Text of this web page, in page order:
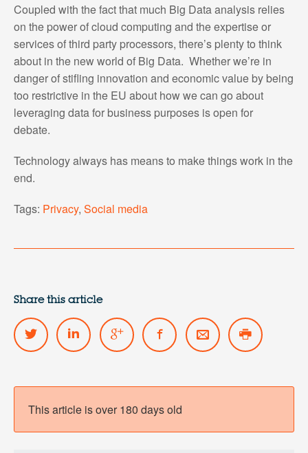
Coupled with the fact that much Big Data analysis relies
on the power of cloud computing and the expertise or
services of third party processors, there’s plenty to think
about in the new world of Big Data. Whether we’re in
danger of stifling innovation and economic value by being
too restrictive in the EU about how we can go about
leveraging data for business purposes is open for
debate.
Technology always has means to make things work in the
end.
Tags: Privacy, Social media
Share this article
This article is over 180 days old